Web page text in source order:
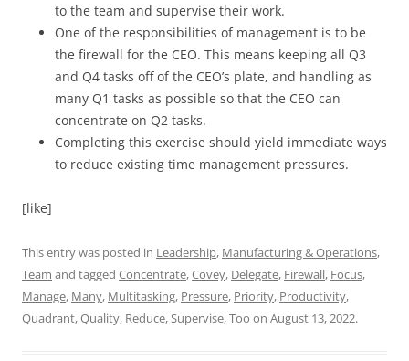
to the team and supervise their work.
One of the responsibilities of management is to be
the firewall for the CEO. This means keeping all Q3
and Q4 tasks off of the CEO’s plate, and handling as
many Q1 tasks as possible so that the CEO can
concentrate on Q2 tasks.
Completing this exercise should yield immediate ways
to reduce existing time management pressures.
[like]
This entry was posted in Leadership, Manufacturing & Operations,
Team and tagged Concentrate,Covey, Delegate, Firewall, Focus,
Manage, Many, Multitasking, Pressure, Priority, Productivity,
Quadrant,Quality, Reduce,Supervise,Too on August 13, 2022.